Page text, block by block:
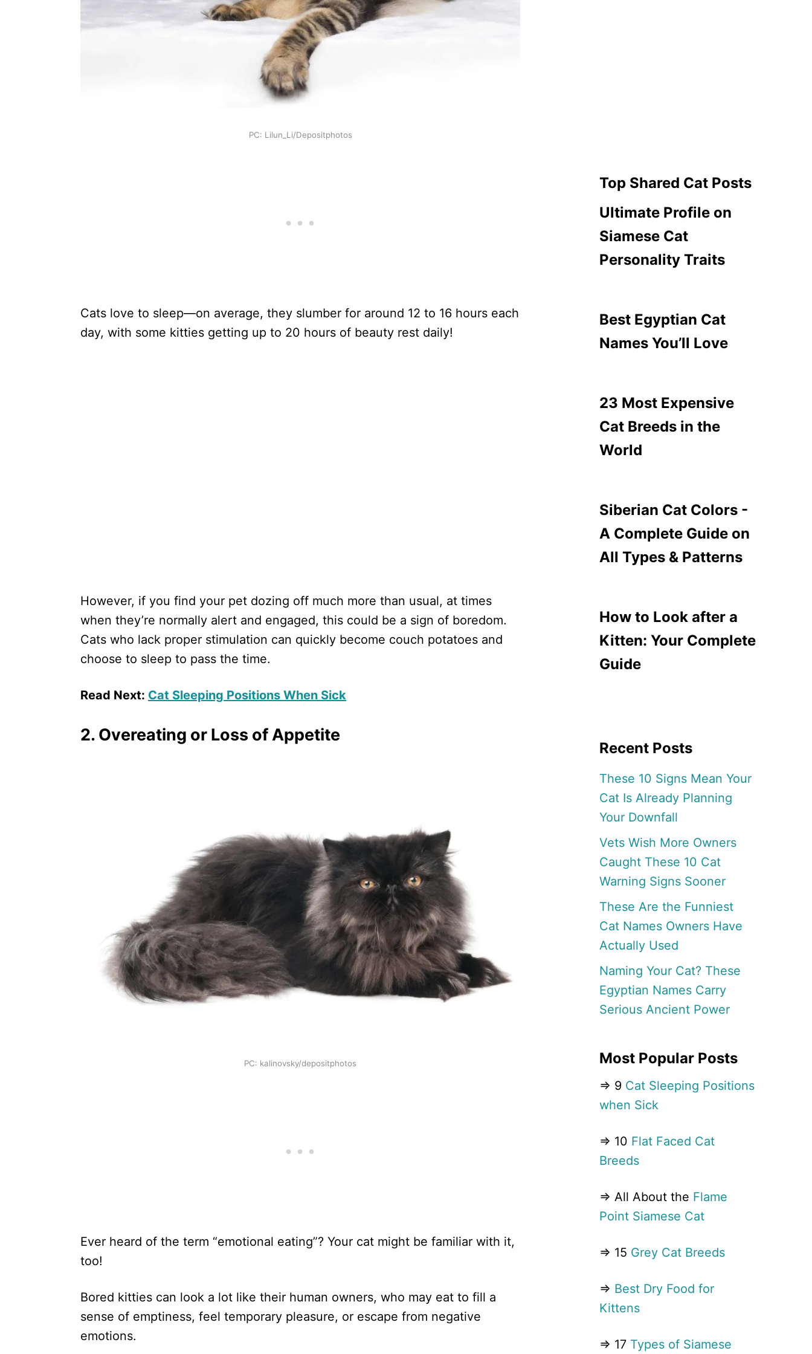
PC: Lilun_Li/Depositphotos
Cats love to sleep—on average, they slumber for around 12 to 16 hours each
day, with some kitties getting up to 20 hours of beauty rest daily!
However, if you find your pet dozing off much more than usual, at times
when they’re normally alert and engaged, this could be a sign of boredom.
Cats who lack proper stimulation can quickly become couch potatoes and
choose to sleep to pass the time.
Read Next: Cat Sleeping Positions When Sick
2. Overeating or Loss of Appetite
PC: kalinovsky/depositphotos
Ever heard of the term “emotional eating”? Your cat might be familiar with it,
too!
Bored kitties can look a lot like their human owners, who may eat to fill a
sense of emptiness, feel temporary pleasure, or escape from negative
emotions.
Top Shared Cat Posts
Ultimate Profile on
Siamese Cat
Personality Traits
Best Egyptian Cat
Names You’ll Love
23 Most Expensive
Cat Breeds in the
World
Siberian Cat Colors -
A Complete Guide on
All Types & Patterns
How to Look after a
Kitten: Your Complete
Guide
Recent Posts
These 10 Signs Mean Your
Cat Is Already Planning
Your Downfall
Vets Wish More Owners
Caught These 10 Cat
Warning Signs Sooner
These Are the Funniest
Cat Names Owners Have
Actually Used
Naming Your Cat? These
Egyptian Names Carry
Serious Ancient Power
Most Popular Posts
⇒ 9 Cat Sleeping Positions
when Sick
⇒ 10 Flat Faced Cat
Breeds
⇒ All About the Flame
Point Siamese Cat
⇒ 15 Grey Cat Breeds
⇒ Best Dry Food for
Kittens
⇒ 17 Types of Siamese